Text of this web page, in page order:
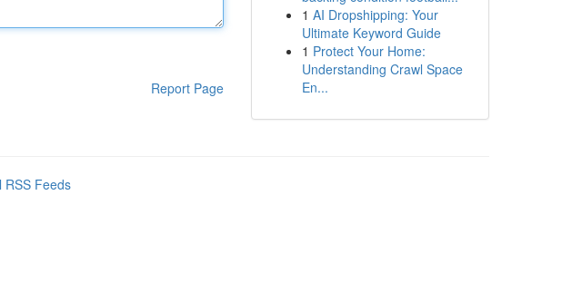
Report Page
1 AI Dropshipping: Your
Ultimate Keyword Guide
1 Protect Your Home:
Understanding Crawl Space
En...
RSS Feeds